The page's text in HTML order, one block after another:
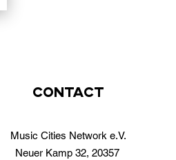
contact
Music Cities Network e.V.
Neuer Kamp 32, 20357